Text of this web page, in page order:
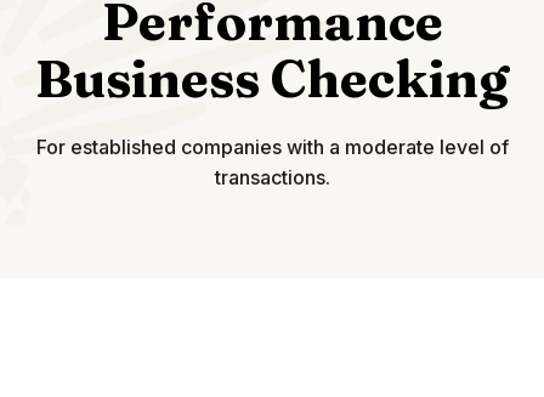
Performance
Business Checking
For established companies with a moderate level of
transactions.